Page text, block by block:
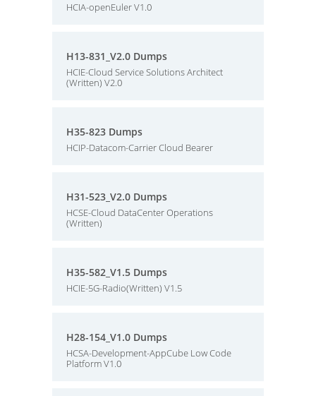
HCIA-openEuler V1.0
H13-831_V2.0 Dumps
HCIE-Cloud Service Solutions Architect
(Written) V2.0
H35-823 Dumps
HCIP-Datacom-Carrier Cloud Bearer
H31-523_V2.0 Dumps
HCSE-Cloud DataCenter Operations
(Written)
H35-582_V1.5 Dumps
HCIE-5G-Radio(Written) V1.5
H28-154_V1.0 Dumps
HCSA-Development-AppCube Low Code
Platform V1.0